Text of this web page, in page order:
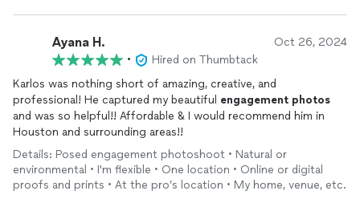
we still got ourphotosand they look great! Dare I say, they
Ayana H. Oct 26, 2024
•
Hired on Thumbtack
Karlos was nothing short of amazing, creative, and
professional! He captured my beautiful engagement photos
and was so helpful!! Affordable & I would recommend him in
Houston and surrounding areas!!
Details: Posed engagement photoshoot • Natural or
environmental • I'm flexible • One location • Online or digital
proofs and prints • At the pro’s location • My home, venue, etc.